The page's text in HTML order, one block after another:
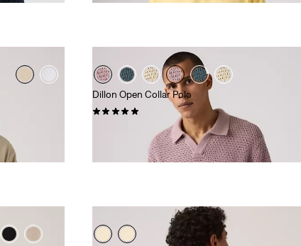
Dillon Open Collar Polo